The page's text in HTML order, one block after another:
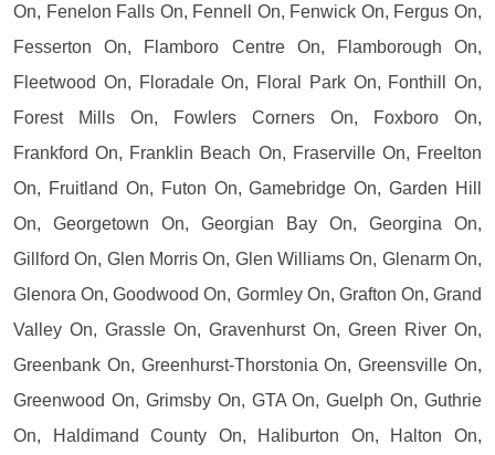
On, Fenelon Falls On, Fennell On, Fenwick On, Fergus On,
Fesserton On, Flamboro Centre On, Flamborough On,
Fleetwood On, Floradale On, Floral Park On, Fonthill On,
Forest Mills On, Fowlers Corners On, Foxboro On,
Frankford On, Franklin Beach On, Fraserville On, Freelton
On, Fruitland On, Futon On, Gamebridge On, Garden Hill
On, Georgetown On, Georgian Bay On, Georgina On,
Gillford On, Glen Morris On, Glen Williams On, Glenarm On,
Glenora On, Goodwood On, Gormley On, Grafton On, Grand
Valley On, Grassle On, Gravenhurst On, Green River On,
Greenbank On, Greenhurst-Thorstonia On, Greensville On,
Greenwood On, Grimsby On, GTA On, Guelph On, Guthrie
On, Haldimand County On, Haliburton On, Halton On,